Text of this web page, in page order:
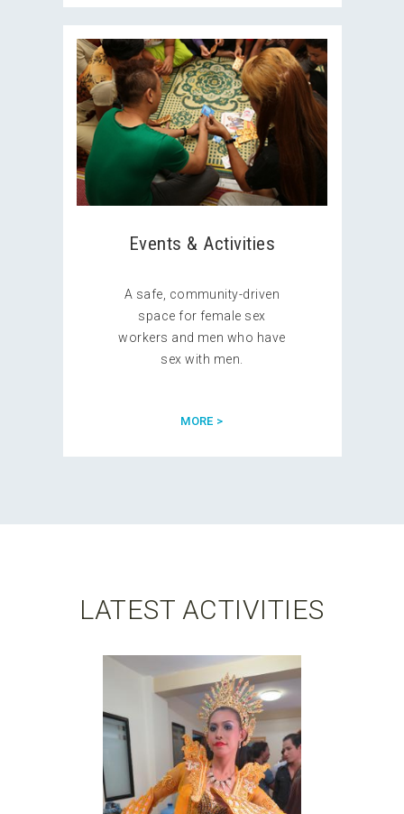
Events & Activities
A safe, community-driven
space for female sex
workers and men who have
sex with men.
MORE >
LATEST ACTIVITIES